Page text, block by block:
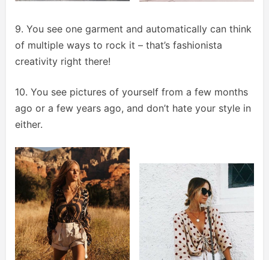
9. You see one garment and automatically can think
of multiple ways to rock it – that’s fashionista
creativity right there!
10. You see pictures of yourself from a few months
ago or a few years ago, and don’t hate your style in
either.